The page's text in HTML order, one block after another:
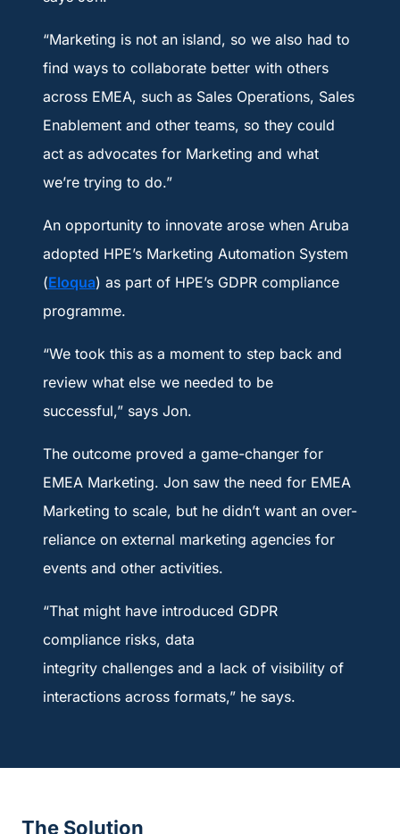
“Marketing is not an island, so we also had to
find ways to collaborate better with others
across EMEA, such as Sales Operations, Sales
Enablement and other teams, so they could
act as advocates for Marketing and what
we’re trying to do.”
An opportunity to innovate arose when Aruba
adopted HPE’s Marketing Automation System
(Eloqua) as part of HPE’s GDPR compliance
programme.
“We took this as a moment to step back and
review what else we needed to be
successful,” says Jon.
The outcome proved a game-changer for
EMEA Marketing. Jon saw the need for EMEA
Marketing to scale, but he didn’t want an over-
reliance on external marketing agencies for
events and other activities.
“That might have introduced GDPR
compliance risks, data
integrity challenges and a lack of visibility of
interactions across formats,” he says.
The Solution